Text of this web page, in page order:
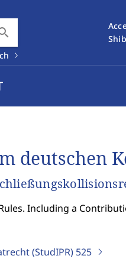
deutschen
Including a
(StudIPR) 525